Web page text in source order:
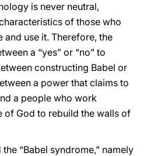
is never neutral,
of those who
and use it. Therefore, the
a “yes” or “no” to
constructing Babel or
a power that claims to
a people who work
of God to rebuild the walls of
“Babel syndrome,” namely